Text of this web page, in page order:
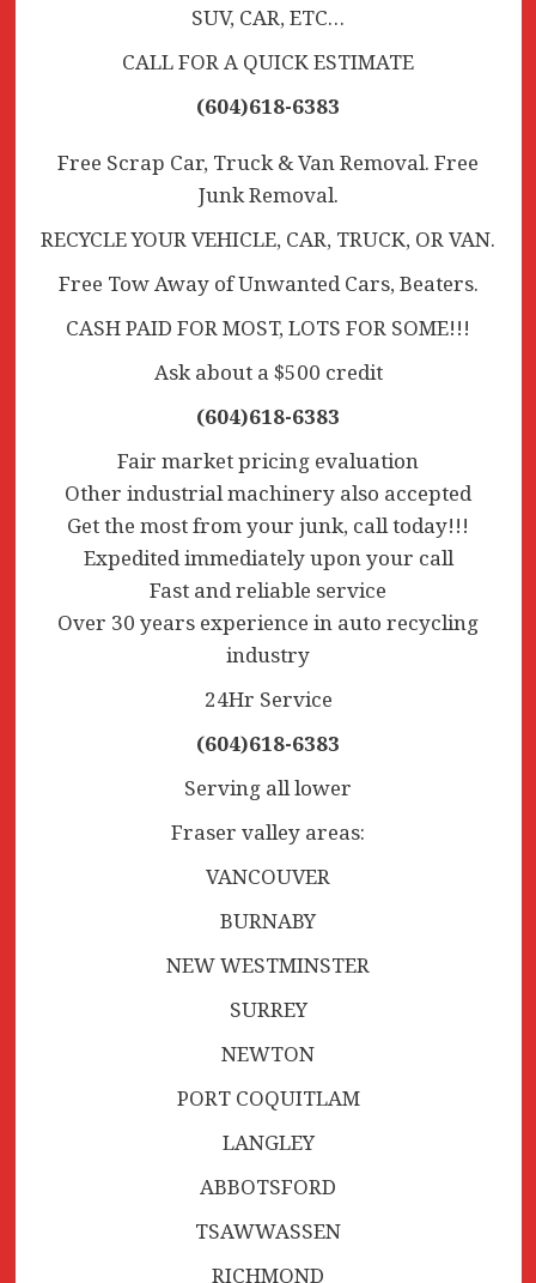
SUV, CAR, ETC…
CALL FOR A QUICK ESTIMATE
(604)618-6383
Free Scrap Car, Truck & Van Removal. Free
Junk Removal.
RECYCLE YOUR VEHICLE, CAR, TRUCK, OR VAN.
Free Tow Away of Unwanted Cars, Beaters.
CASH PAID FOR MOST, LOTS FOR SOME!!!
Ask about a $500 credit
(604)618-6383
Fair market pricing evaluation
Other industrial machinery also accepted
Get the most from your junk, call today!!!
Expedited immediately upon your call
Fast and reliable service
Over 30 years experience in auto recycling
industry
24Hr Service
(604)618-6383
Serving all lower
Fraser valley areas:
VANCOUVER
BURNABY
NEW WESTMINSTER
SURREY
NEWTON
PORT COQUITLAM
LANGLEY
ABBOTSFORD
TSAWWASSEN
RICHMOND